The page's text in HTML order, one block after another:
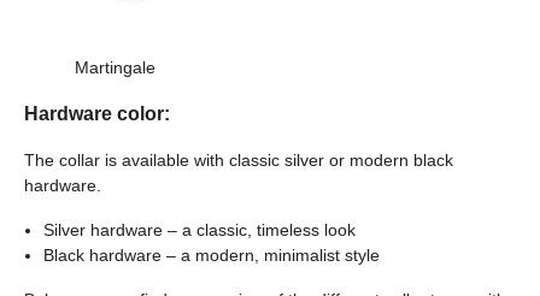
Martingale
Hardware color:
The collar is available with classic silver or modern black
hardware.
Silver hardware – a classic, timeless look
Black hardware – a modern, minimalist style